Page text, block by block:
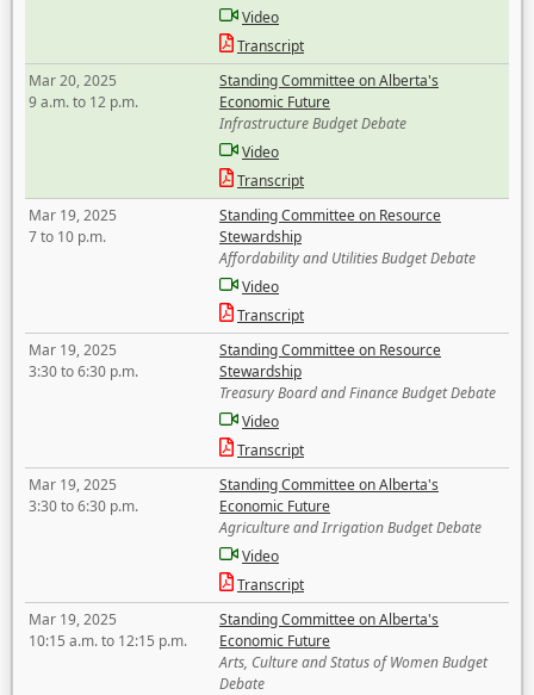
Video
Transcript
Mar 20, 2025
9 a.m. to 12 p.m.
Standing Committee on Alberta's
Economic Future
Infrastructure Budget Debate
Video
Transcript
Mar 19, 2025
7 to 10 p.m.
Standing Committee on Resource
Stewardship
Affordability and Utilities Budget Debate
Video
Transcript
Mar 19, 2025
3:30 to 6:30 p.m.
Standing Committee on Resource
Stewardship
Treasury Board and Finance Budget Debate
Video
Transcript
Mar 19, 2025
3:30 to 6:30 p.m.
Standing Committee on Alberta's
Economic Future
Agriculture and Irrigation Budget Debate
Video
Transcript
Mar 19, 2025
10:15 a.m. to 12:15 p.m.
Standing Committee on Alberta's
Economic Future
Arts, Culture and Status of Women Budget
Debate